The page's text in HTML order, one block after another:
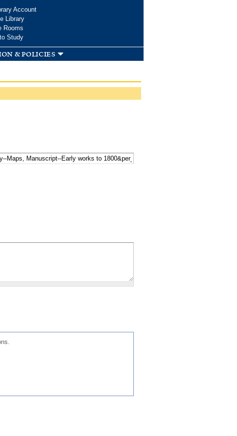
Account
Library
Rooms
Study
& policies